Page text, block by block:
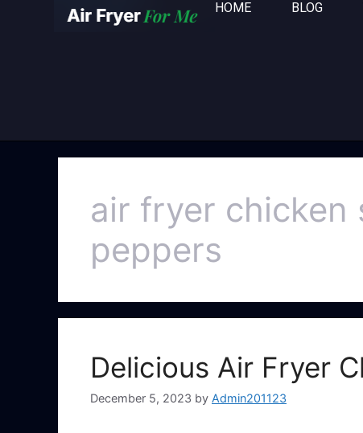
HOME BLOG
air fryer chicken
peppers
Delicious Air Fryer
December 5, 2023 by Admin201123